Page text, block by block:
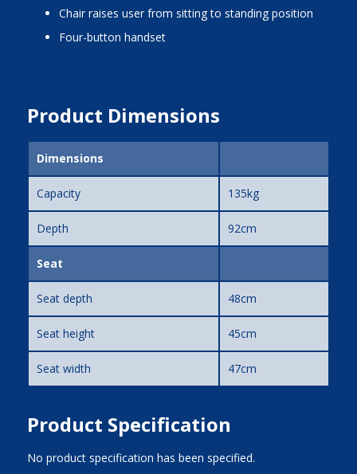
chair raises user from sitting to standing position
four-button handset
Product Dimensions
Dimensions
Capacity 135kg
Depth 92cm
Seat
Seat depth 48cm
Seat height 45cm
Seat width 47cm
Product Specification
No product specification has been specified.